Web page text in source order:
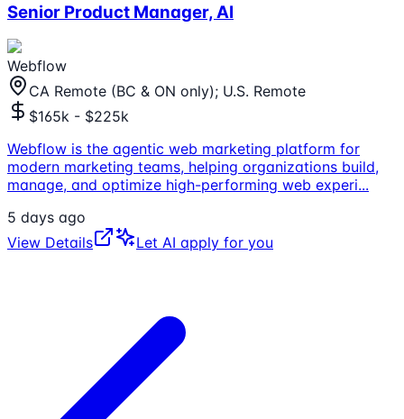
Senior Product Manager, AI
Webflow
CA Remote (BC & ON only); U.S. Remote
$165k - $225k
Webflow is the agentic web marketing platform for
modern marketing teams, helping organizations build,
manage, and optimize high-performing web experi...
5 days ago
View Details
Let AI apply for you